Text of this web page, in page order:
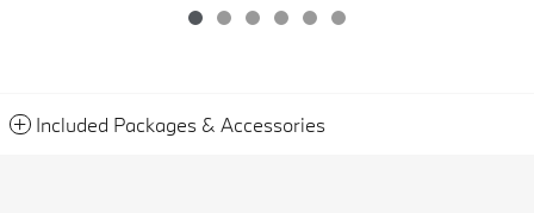
Included Packages & Accessories